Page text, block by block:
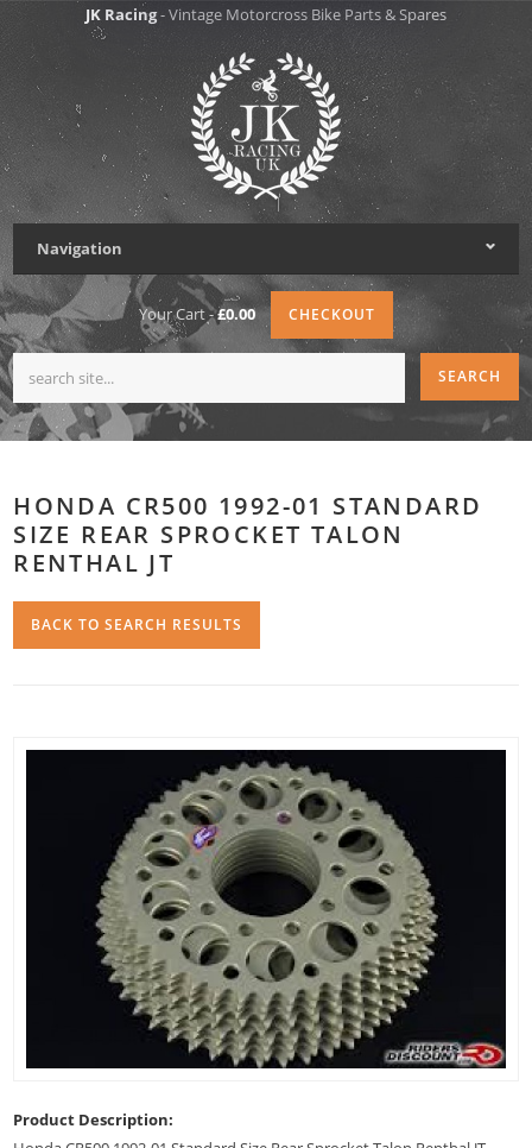
JK Racing- Vintage Motorcross Bike Parts & Spares
Navigation
Your Cart -£0.00 CHECKOUT
HONDA CR500 1992-01 STANDARD
SIZE REAR SPROCKET TALON
RENTHAL JT
BACK TO SEARCH RESULTS
Product Description: